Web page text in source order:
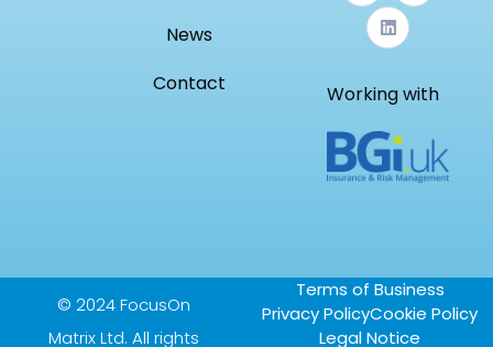
News
Contact
Working with
© 2024 FocusOn
Matrix Ltd. All rights
Terms of Business
Privacy PolicyCookie Policy
Legal Notice